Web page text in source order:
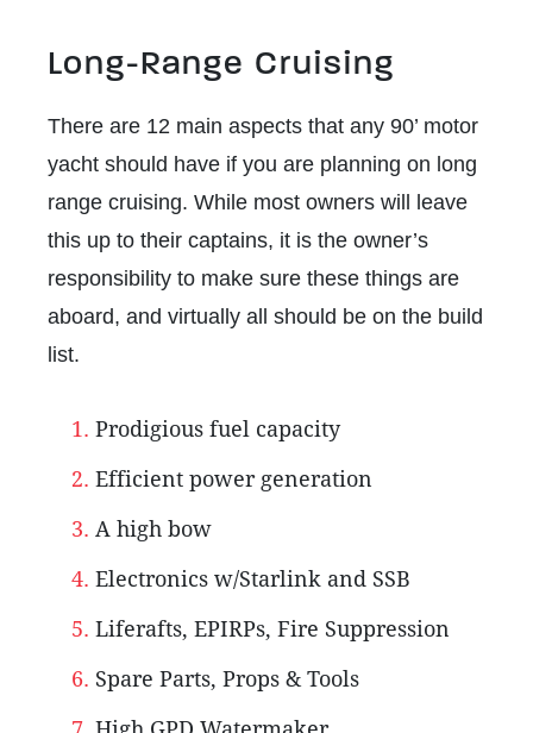
Long-Range Cruising
There are 12 main aspects that any 90’ motor
yacht should have if you are planning on long
range cruising. While most owners will leave
this up to their captains, it is the owner’s
responsibility to make sure these things are
aboard, and virtually all should be on the build
list.
Prodigious fuel capacity
Efficient power generation
A high bow
Electronics w/Starlink and SSB
Liferafts, EPIRPs, Fire Suppression
Spare Parts, Props & Tools